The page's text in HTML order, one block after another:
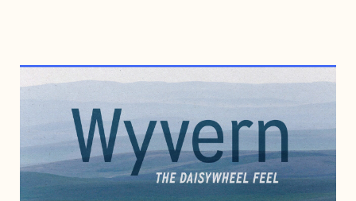
OCTOBER 17, 2001